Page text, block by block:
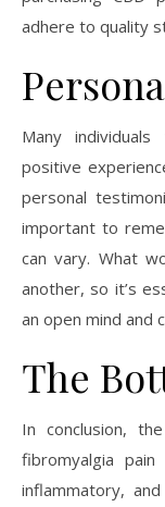
adhere to quality
Many
positive
personal
important to
can vary. What
another, so it’s
an open mind and
The
In conclusion,
fibromyalgia pain
inflammatory,